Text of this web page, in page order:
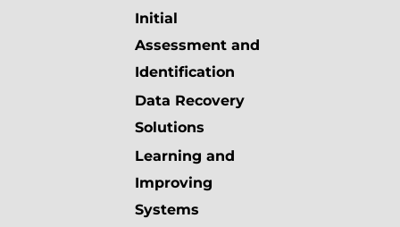
Initial
Assessment and
Identification
Data Recovery
Solutions
Learning and
Improving
Systems